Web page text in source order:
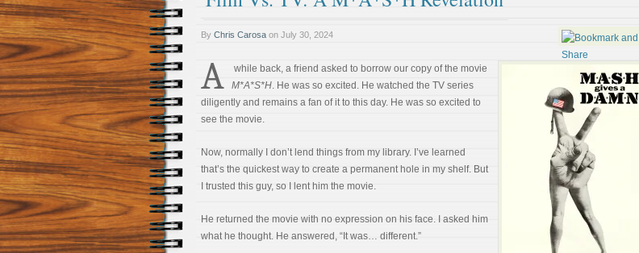
By Chris Carosa on July 30, 2024
A
while back, a friend asked to borrow our copy of the movie
M*A*S*H. He was so excited. He watched the TV series
diligently and remains a fan of it to this day. He was so excited to
see the movie.
Now, normally I don’t lend things from my library. I’ve learned
that’s the quickest way to create a permanent hole in my shelf. But
I trusted this guy, so I lent him the movie.
He returned the movie with no expression on his face. I asked him
what he thought. He answered, “It was… different.”